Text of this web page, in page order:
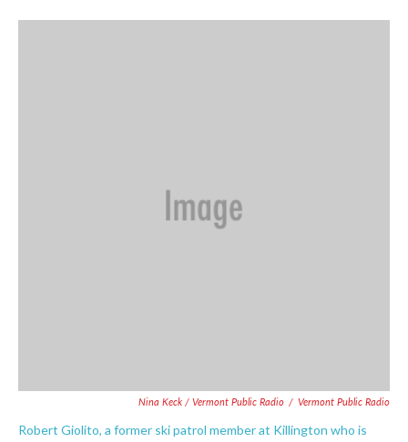
Nina Keck / Vermont Public Radio / Vermont Public Radio
Robert Giolito, a former ski patrol member at Killington who is